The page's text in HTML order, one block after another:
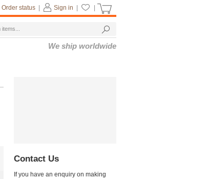
Contact Us
If you have an enquiry on making
Sign in
Order status
We ship worldwide